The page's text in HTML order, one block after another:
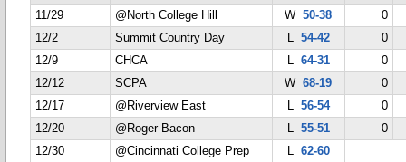
11/29
@North College Hill W50-38
0
12/2
Summit Country Day L 54-42
0
12/9
CHCA L 64-31
0
12/12
SCPA W68-19
0
12/17
@Riverview East L 56-54
0
12/20
@Roger Bacon L 55-51
0
12/30
@Cincinnati College Prep L 62-60